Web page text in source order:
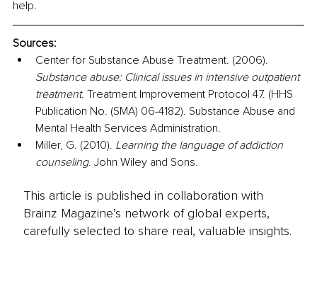
help.
Sources:
Center for Substance Abuse Treatment. (2006).
Substance abuse: Clinical issues in intensive outpatient
treatment. Treatment Improvement Protocol 47. (HHS
Publication No. (SMA) 06-4182). Substance Abuse and
Mental Health Services Administration.
Miller, G. (2010). Learning the language of addiction
counseling. John Wiley and Sons.
This article is published in collaboration with
Brainz Magazine’s network of global experts,
carefully selected to share real, valuable insights.